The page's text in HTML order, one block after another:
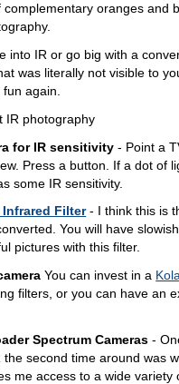
oranges and
into IR or go big with a
was literally not visible to
again.
IR photography
for IR sensitivity - Point a
Press a button. If a dot of
some IR sensitivity.
Infrared Filter- I think this is
You will have
pictures with this filter.
You can invest in a
filters, or you can have an
Spectrum Cameras -
second time around was
me access to a wide variety